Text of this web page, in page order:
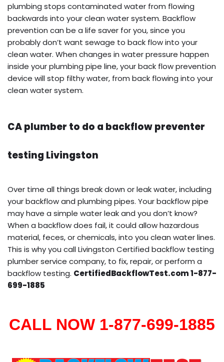
plumbing stops contaminated water from flowing
backwards into your clean water system. Backflow
prevention can be a life saver for you, since you
probably don’t want sewage to back flow into your
clean water. When changes in water pressure happen
inside your plumbing pipe line, your back flow prevention
device will stop filthy water, from back flowing into your
clean water system.
CA plumber to do a backflow preventer
testing Livingston
Over time all things break down or leak water, including
your backflow and plumbing pipes. Your backflow pipe
may have a simple water leak and you don’t know?
When a backflow does fail, it could allow hazardous
material, feces, or chemicals, into you clean water lines.
This is why you call Livingston Certified backflow testing
plumber service company, to fix, repair, or perform a
backflow testing. CertifiedBackflowTest.com 1-877-
699-1885
CALL NOW 1-877-699-1885